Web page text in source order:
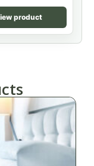
product